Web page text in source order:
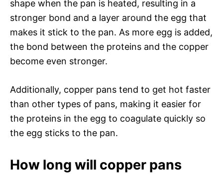
shape when the pan is heated, resulting in a
stronger bond and a layer around the egg that
makes it stick to the pan. As more egg is added,
the bond between the proteins and the copper
become even stronger.
Additionally, copper pans tend to get hot faster
than other types of pans, making it easier for
the proteins in the egg to coagulate quickly so
the egg sticks to the pan.
How long will copper pans